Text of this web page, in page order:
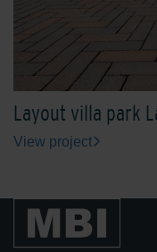
Layout villa park
View project